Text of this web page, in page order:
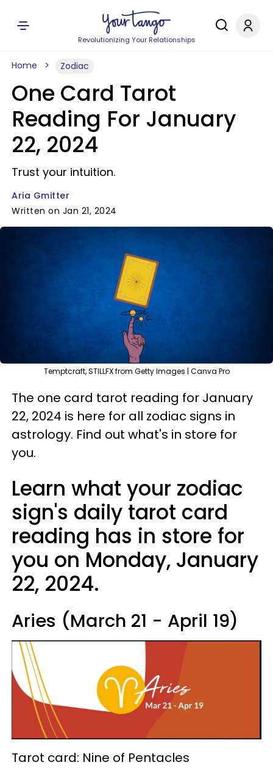
Revolutionizing Your Relationships
Home Zodiac
One Card Tarot
Reading For January
22, 2024
Trust your intuition.
Aria Gmitter
Written on Jan 21, 2024
Temptcraft, STILLFX from Getty Images | Canva Pro
The one card tarot reading for January
22, 2024 is here for all zodiac signs in
astrology. Find out what's in store for
you.
Learn what your zodiac
sign's daily tarot card
reading has in store for
you on Monday, January
22, 2024.
Aries (March 21 - April 19)
Tarot card: Nine of Pentacles